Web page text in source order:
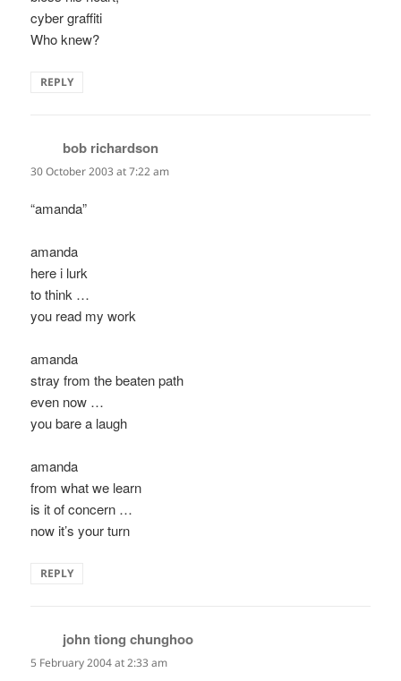
cyber graffiti
Who knew?
REPLY
bob richardson
30 October 2003 at 7:22 am
“amanda”
amanda
here i lurk
to think …
you read my work
amanda
stray from the beaten path
even now …
you bare a laugh
amanda
from what we learn
is it of concern …
now it’s your turn
REPLY
john tiong chunghoo
5 February 2004 at 2:33 am